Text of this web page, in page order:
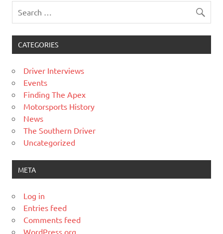
CATEGORIES
Driver Interviews
Events
Finding The Apex
Motorsports History
News
The Southern Driver
Uncategorized
META
Log in
Entries feed
Comments feed
WordPress.org